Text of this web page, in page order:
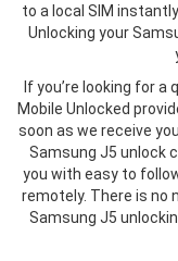
to a local SIM
Unlocking your
If you’re looking for
Mobile Unlocked
soon as we receive
Samsung J5 unlock
you with easy to
remotely. There is no
Samsung J5